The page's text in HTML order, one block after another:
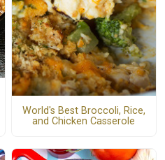
World's Best Broccoli, Rice,
and Chicken Casserole